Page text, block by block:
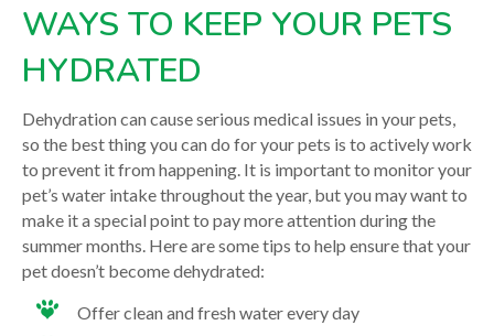
WAYS TO KEEP YOUR PETS
HYDRATED
Dehydration can cause serious medical issues in your pets,
so the best thing you can do for your pets is to actively work
to prevent it from happening. It is important to monitor your
pet’s water intake throughout the year, but you may want to
make it a special point to pay more attention during the
summer months. Here are some tips to help ensure that your
pet doesn’t become dehydrated:
Offer clean and fresh water every day